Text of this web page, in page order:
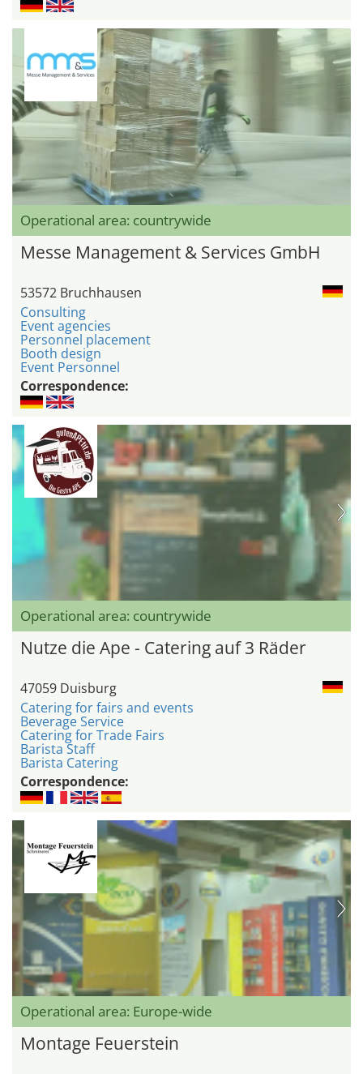
Operational area: countrywide
Messe Management & Services GmbH
53572 Bruchhausen
Consulting
Event agencies
Personnel placement
Booth design
Event Personnel
Correspondence:
Operational area: countrywide
Nutze die Ape - Catering auf 3 Räder
47059 Duisburg
Catering for fairs and events
Beverage Service
Catering for Trade Fairs
Barista Staff
Barista Catering
Correspondence:
Operational area: Europe-wide
Montage Feuerstein